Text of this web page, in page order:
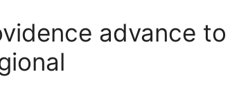
advance to